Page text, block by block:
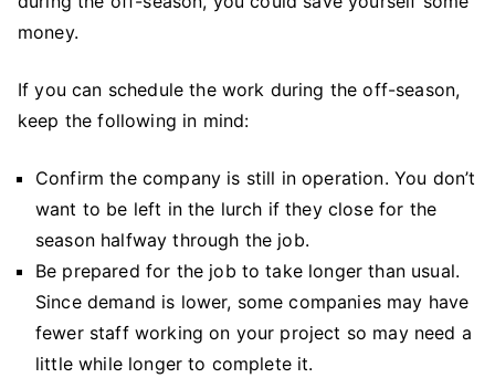
money.
If you can schedule the work during the off-season,
keep the following in mind:
Confirm the company is still in operation. You don’t
want to be left in the lurch if they close for the
season halfway through the job.
Be prepared for the job to take longer than usual.
Since demand is lower, some companies may have
fewer staff working on your project so may need a
little while longer to complete it.